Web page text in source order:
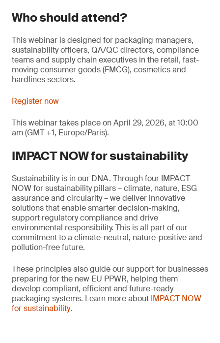
Who should attend?
This webinar is designed for packaging managers,
sustainability officers, QA/QC directors, compliance
teams and supply chain executives in the retail, fast-
moving consumer goods (FMCG), cosmetics and
hardlines sectors.
Register now
This webinar takes place on April 29, 2026, at 10:00
am (GMT +1, Europe/Paris).
IMPACT NOW for sustainability
Sustainability is in our DNA. Through four IMPACT
NOW for sustainability pillars – climate, nature, ESG
assurance and circularity – we deliver innovative
solutions that enable smarter decision-making,
support regulatory compliance and drive
environmental responsibility. This is all part of our
commitment to a climate-neutral, nature-positive and
pollution-free future.
These principles also guide our support for businesses
preparing for the new EU PPWR, helping them
develop compliant, efficient and future-ready
packaging systems. Learn more about IMPACT NOW
for sustainability.